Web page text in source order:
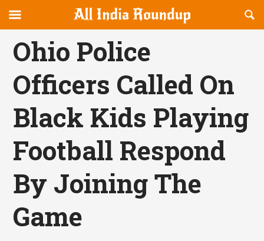
allindiaroundup.com
canvas
Navigation
OFFCANVAS
Ohio Police
Officers Called On
Black Kids Playing
Football Respond
By Joining The
Game